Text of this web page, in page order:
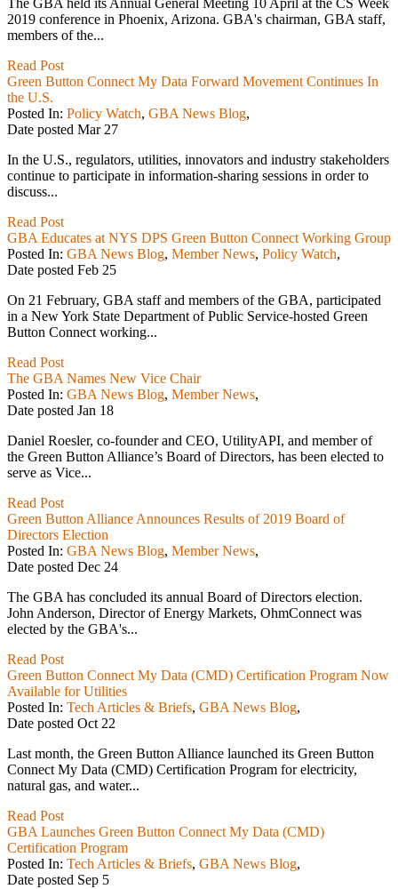
2019 conference in Phoenix, Arizona. GBA's chairman, GBA staff,
members of the...
Read Post
Green Button Connect My Data Forward Movement Continues In
the U.S.
Posted In: Policy Watch, GBA News Blog,
Date posted Mar 27
In the U.S., regulators, utilities, innovators and industry stakeholders
continue to participate in information-sharing sessions in order to
discuss...
Read Post
GBA Educates at NYS DPS Green Button Connect Working Group
Posted In: GBA News Blog, Member News, Policy Watch,
Date posted Feb 25
On 21 February, GBA staff and members of the GBA, participated
in a New York State Department of Public Service-hosted Green
Button Connect working...
Read Post
The GBA Names New Vice Chair
Posted In: GBA News Blog, Member News,
Date posted Jan 18
Daniel Roesler, co-founder and CEO, UtilityAPI, and member of
the Green Button Alliance’s Board of Directors, has been elected to
serve as Vice...
Read Post
Green Button Alliance Announces Results of 2019 Board of
Directors Election
Posted In: GBA News Blog, Member News,
Date posted Dec 24
The GBA has concluded its annual Board of Directors election.
John Anderson, Director of Energy Markets, OhmConnect was
elected by the GBA's...
Read Post
Green Button Connect My Data (CMD) Certification Program Now
Available for Utilities
Posted In: Tech Articles & Briefs, GBA News Blog,
Date posted Oct 22
Last month, the Green Button Alliance launched its Green Button
Connect My Data (CMD) Certification Program for electricity,
natural gas, and water...
Read Post
GBA Launches Green Button Connect My Data (CMD)
Certification Program
Posted In: Tech Articles & Briefs, GBA News Blog,
Date posted Sep 5